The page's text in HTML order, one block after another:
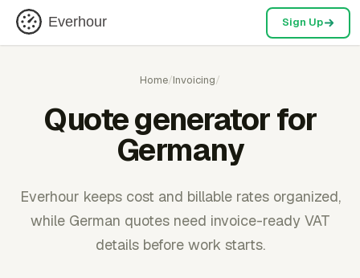
Everhour Sign Up
Home/Invoicing/
Quote generator for
Germany
Everhour keeps cost and billable rates organized,
while German quotes need invoice-ready VAT
details before work starts.